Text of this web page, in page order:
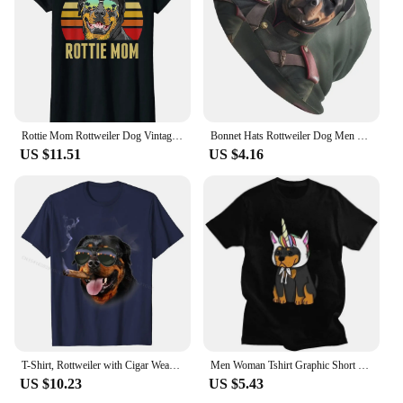
looking to showcase your love for Rottweilers, this
set is a fantastic addition to your collection.
US $11.51 US $4.16
US $10.23 US $5.43